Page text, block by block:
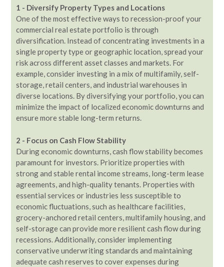
1 - Diversify Property Types and Locations
One of the most effective ways to recession-proof your
commercial real estate portfolio is through
diversification. Instead of concentrating investments in a
single property type or geographic location, spread your
risk across different asset classes and markets. For
example, consider investing in a mix of multifamily, self-
storage, retail centers, and industrial warehouses in
diverse locations. By diversifying your portfolio, you can
minimize the impact of localized economic downturns and
ensure more stable long-term returns.
2 - Focus on Cash Flow Stability
During economic downturns, cash flow stability becomes
paramount for investors. Prioritize properties with
strong and stable rental income streams, long-term lease
agreements, and high-quality tenants. Properties with
essential services or industries less susceptible to
economic fluctuations, such as healthcare facilities,
grocery-anchored retail centers, multifamily housing, and
self-storage can provide more resilient cash flow during
recessions. Additionally, consider implementing
conservative underwriting standards and maintaining
adequate cash reserves to cover expenses during